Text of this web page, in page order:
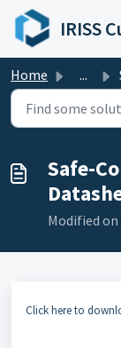
Skip to main
IRISS
Home ...
Safe-
Modified on
Click here to